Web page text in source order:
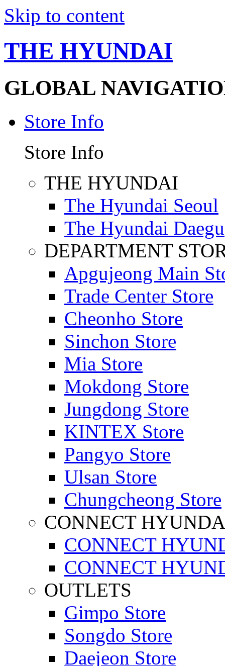
Skip to content
THE HYUNDAI
GLOBAL
Store Info
Store Info
THE HYUNDAI
The Hyundai Seoul
The Hyundai Daegu
DEPARTMENT
Apgujeong Main
Trade Center Store
Cheonho Store
Sinchon Store
Mia Store
Mokdong Store
Jungdong Store
KINTEX Store
Pangyo Store
Ulsan Store
Chungcheong Store
CONNECT
CONNECT
CONNECT
OUTLETS
Gimpo Store
Songdo Store
Daejeon Store